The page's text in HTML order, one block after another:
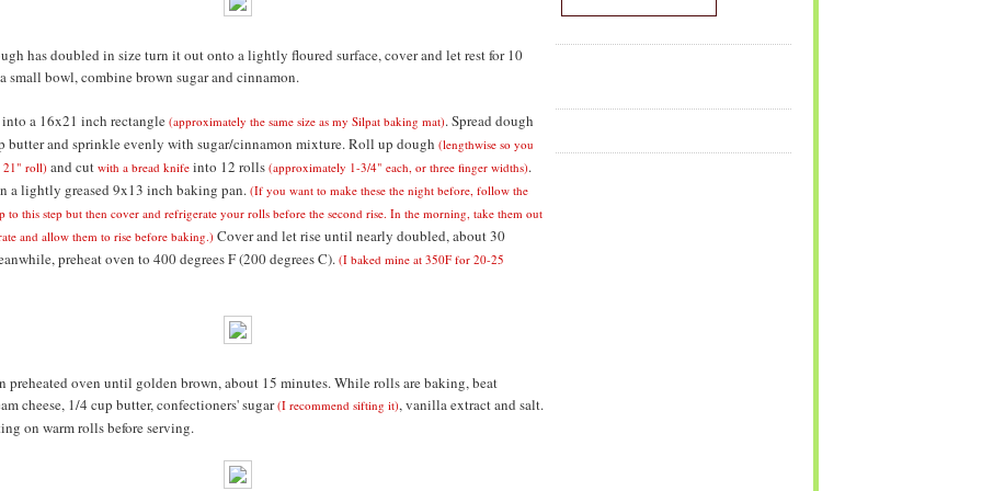
has doubled in size turn it out onto a lightly floured surface, cover and let rest for 10
small bowl, combine brown sugar and cinnamon.
a 16x21 inch rectangle (approximately the same size as my Silpat baking mat). Spread dough
butter and sprinkle evenly with sugar/cinnamon mixture. Roll up dough (lengthwise so you
21" roll) and cut with a bread knife into 12 rolls (approximately 1-3/4" each, or three finger widths).
a lightly greased 9x13 inch baking pan. (If you want to make these the night before, follow the
to this step but then cover and refrigerate your rolls before the second rise. In the morning, take them out
and allow them to rise before baking.) Cover and let rise until nearly doubled, about 30
preheat oven to 400 degrees F (200 degrees C). (I baked mine at 350F for 20-25
preheated oven until golden brown, about 15 minutes. While rolls are baking, beat
cheese, 1/4 cup butter, confectioners' sugar(I recommend sifting it), vanilla extract and salt.
on warm rolls before serving.